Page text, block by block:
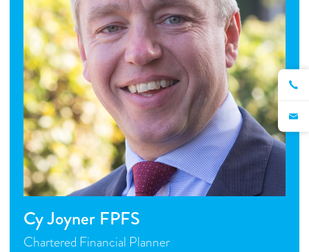
Cy Joyner FPFS
Chartered Financial Planner